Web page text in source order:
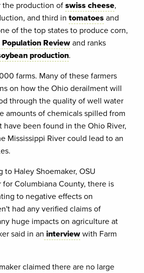
the production ofswiss cheese,
and third in tomatoesand
of the top states to produce corn,
Population Reviewand ranks
production.
farms. Many of these farmers
on how the Ohio derailment will
through the quality of well water
amounts of chemicals spilled from
been found in the Ohio River,
Mississippi River could lead to an
to Haley Shoemaker, OSU
Columbiana County, there is
to negative effects on
had any verified claims of
huge impacts on agriculture at
said in an interviewwith Farm
claimed there are no large